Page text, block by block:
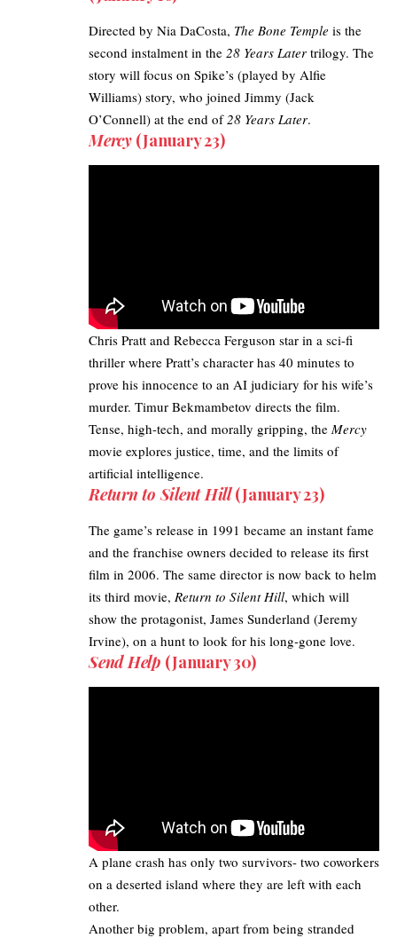
Directed by Nia DaCosta, The Bone Temple is the
second instalment in the 28 Years Later trilogy. The
story will focus on Spike’s (played by Alfie
Williams) story, who joined Jimmy (Jack
O’Connell) at the end of28 Years Later.
Mercy(January 23)
Chris Pratt and Rebecca Ferguson star in a sci-fi
thriller where Pratt’s character has 40 minutes to
prove his innocence to an AI judiciary for his wife’s
murder. Timur Bekmambetov directs the film.
Tense, high-tech, and morally gripping, the Mercy
movie explores justice, time, and the limits of
artificial intelligence.
Return to Silent Hill(January 23)
The game’s release in 1991 became an instant fame
and the franchise owners decided to release its first
film in 2006. The same director is now back to helm
its third movie, Return to Silent Hill, which will
show the protagonist, James Sunderland (Jeremy
Irvine), on a hunt to look for his long-gone love.
Send Help (January 30)
A plane crash has only two survivors- two coworkers
on a deserted island where they are left with each
other.
Another big problem, apart from being stranded